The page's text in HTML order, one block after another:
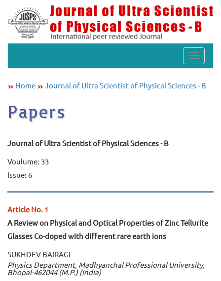
Toggle
Home
Journal of Ultra Scientist of Physical Sciences - B
Papers
Journal of Ultra Scientist of Physical Sciences - B
Voulume: 33
Issue: 6
Article No. 1
A Review on Physical and Optical Properties of Zinc Tellurite
Glasses Co-doped with different rare earth ions
SUKHDEV BAIRAGI
Physics Department, Madhyanchal Professional University,
Bhopal-462044 (M.P.) (India)